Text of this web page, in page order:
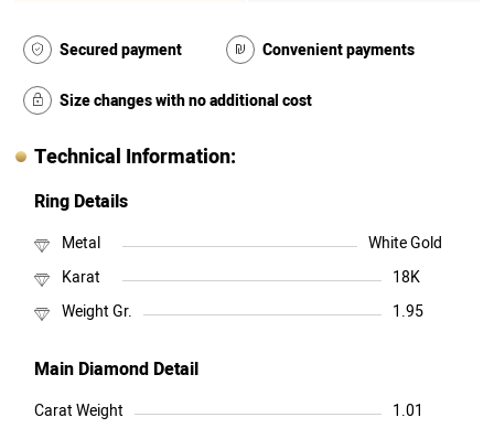
Secured payment Convenient payments
Size changes with no additional cost
Technical Information:
Ring Details
Metal
White Gold
Karat
18K
Weight Gr.
1.95
Main Diamond Detail
Carat Weight
1.01